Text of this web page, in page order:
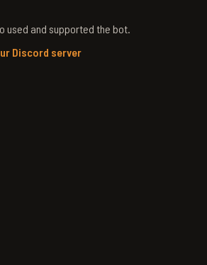
used and supported the bot.
Discord server